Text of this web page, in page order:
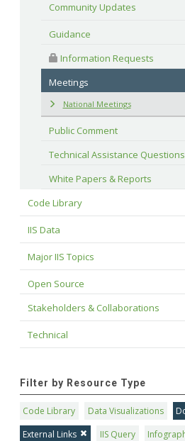
Community Updates
Guidance
Information Requests
Meetings
National Meetings
Public Comment
Technical Assistance
White Papers & Reports
Code Library
IIS Data
Major IIS Topics
Open Source
Stakeholders & Collaborations
Technical
Filter by Resource Type
Code Library Data Visualizations
External Links
IIS Query